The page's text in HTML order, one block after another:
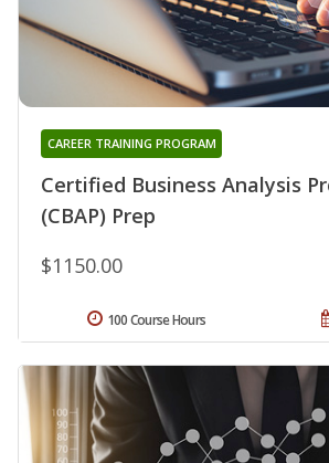
Certified Business Analysis
(CBAP) Prep
CAREER TRAINING PROGRAM
$1150.00
100 Course Hours